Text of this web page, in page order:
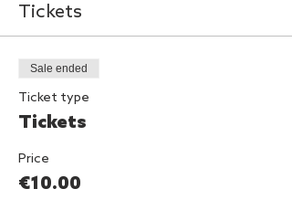
Tickets
Sale ended
Ticket type
Tickets
Price
€10.00